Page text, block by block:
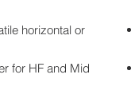
horizontal or
for HF and Mid